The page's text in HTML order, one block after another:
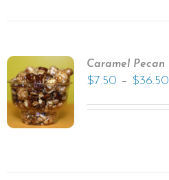
Caramel Pecan
$7.50 – $36.50